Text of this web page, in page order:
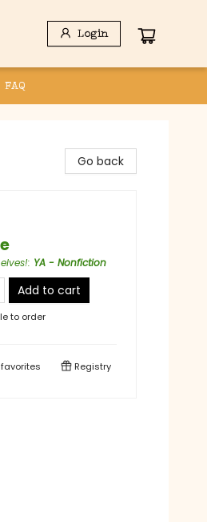
Login
FAQ
Go back
: YA - Nonfiction
Add to cart
to order
favorites Registry